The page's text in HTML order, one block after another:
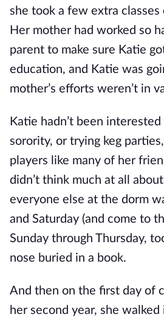
she took a few extra classes
Her mother had worked so
parent to make sure Katie
education, and Katie was
mother’s efforts weren’t in
Katie hadn’t been
sorority, or trying keg
players like many of her
didn’t think much at all
everyone else at the dorm
and Saturday (and come to
Sunday through Thursday,
nose buried in a book.
And then on the first day of
her second year, she